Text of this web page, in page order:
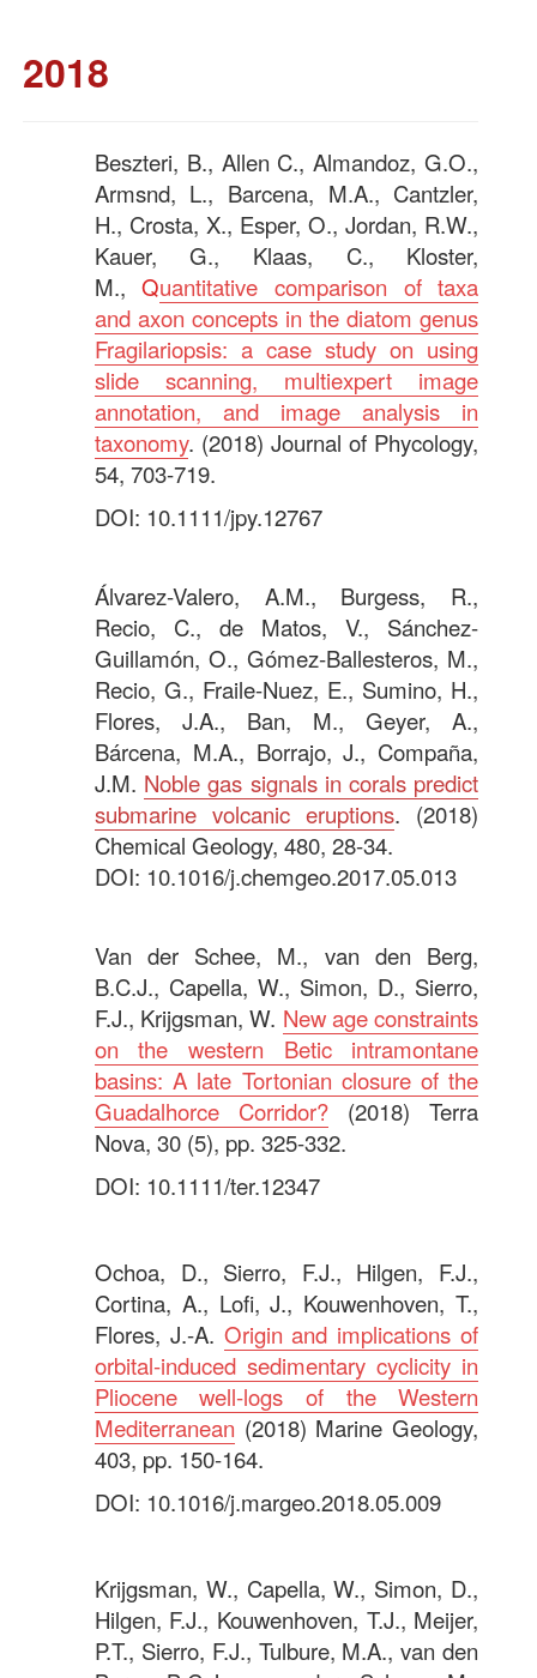
2018
Beszteri, B., Allen C., Almandoz, G.O.,
Armsnd, L., Barcena, M.A., Cantzler,
H., Crosta, X., Esper, O., Jordan, R.W.,
Kauer, G., Klaas, C., Kloster,
M.,Quantitative comparison of taxa
and axon concepts in the diatom genus
Fragilariopsis: a case study on using
slide scanning, multiexpert image
annotation, and image analysis in
taxonomy. (2018) Journal of Phycology,
54, 703-719.
DOI: 10.1111/jpy.12767
Álvarez-Valero, A.M., Burgess, R.,
Recio, C., de Matos, V., Sánchez-
Guillamón, O., Gómez-Ballesteros, M.,
Recio, G., Fraile-Nuez, E., Sumino, H.,
Flores, J.A., Ban, M., Geyer, A.,
Bárcena, M.A., Borrajo, J., Compaña,
J.M. Noble gas signals in corals predict
submarine volcanic eruptions. (2018)
Chemical Geology, 480, 28-34.
DOI: 10.1016/j.chemgeo.2017.05.013
Van der Schee, M., van den Berg,
B.C.J., Capella, W., Simon, D., Sierro,
F.J., Krijgsman, W. New age constraints
on the western Betic intramontane
basins: A late Tortonian closure of the
Guadalhorce Corridor?(2018) Terra
Nova, 30 (5), pp. 325-332.
DOI: 10.1111/ter.12347
Ochoa, D., Sierro, F.J., Hilgen, F.J.,
Cortina, A., Lofi, J., Kouwenhoven, T.,
Flores, J.-A. Origin and implications of
orbital-induced sedimentary cyclicity in
Pliocene well-logs of the Western
Mediterranean (2018) Marine Geology,
403, pp. 150-164.
DOI: 10.1016/j.margeo.2018.05.009
Krijgsman, W., Capella, W., Simon, D.,
Hilgen, F.J., Kouwenhoven, T.J., Meijer,
P.T., Sierro, F.J., Tulbure, M.A., van den